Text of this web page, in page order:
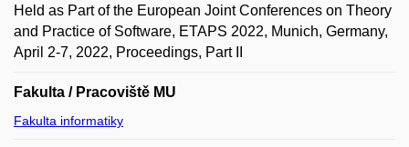
Held as Part of the European Joint Conferences on Theory
and Practice of Software, ETAPS 2022, Munich, Germany,
April 2-7, 2022, Proceedings, Part II
Fakulta / Pracoviště MU
Fakulta informatiky